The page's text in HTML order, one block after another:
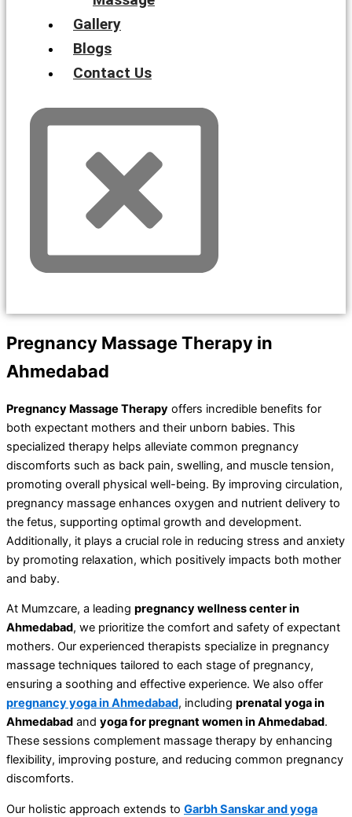
Gallery
Blogs
Contact Us
Pregnancy Massage Therapy in
Ahmedabad
Pregnancy Massage Therapy offers incredible benefits for
both expectant mothers and their unborn babies. This
specialized therapy helps alleviate common pregnancy
discomforts such as back pain, swelling, and muscle tension,
promoting overall physical well-being. By improving circulation,
pregnancy massage enhances oxygen and nutrient delivery to
the fetus, supporting optimal growth and development.
Additionally, it plays a crucial role in reducing stress and anxiety
by promoting relaxation, which positively impacts both mother
and baby.
At Mumzcare, a leading pregnancy wellness center in
Ahmedabad, we prioritize the comfort and safety of expectant
mothers. Our experienced therapists specialize in pregnancy
massage techniques tailored to each stage of pregnancy,
ensuring a soothing and effective experience. We also offer
pregnancy yoga in Ahmedabad, including prenatal yoga in
Ahmedabad and yoga for pregnant women in Ahmedabad.
These sessions complement massage therapy by enhancing
flexibility, improving posture, and reducing common pregnancy
discomforts.
Our holistic approach extends to Garbh Sanskar and yoga